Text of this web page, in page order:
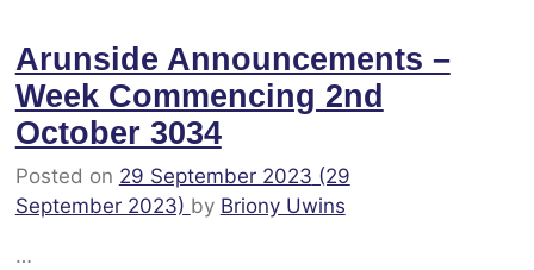
Arunside Announcements –
Week Commencing 2nd
October 3034
Posted on 29 September 2023 (29
September 2023) by Briony Uwins
…